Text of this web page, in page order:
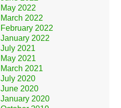
May 2022
March 2022
February 2022
January 2022
July 2021
May 2021
March 2021
July 2020
June 2020
January 2020